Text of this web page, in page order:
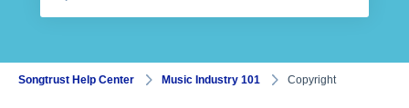
Songtrust Help Center Music Industry 101 Copyright